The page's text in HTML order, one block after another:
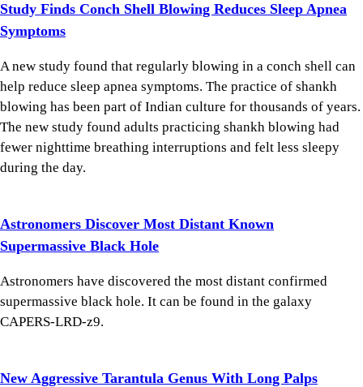
Study Finds Conch Shell Blowing Reduces Sleep Apnea
Symptoms
A new study found that regularly blowing in a conch shell can
help reduce sleep apnea symptoms. The practice of shankh
blowing has been part of Indian culture for thousands of years.
The new study found adults practicing shankh blowing had
fewer nighttime breathing interruptions and felt less sleepy
during the day.
Astronomers Discover Most Distant Known
Supermassive Black Hole
Astronomers have discovered the most distant confirmed
supermassive black hole. It can be found in the galaxy
CAPERS-LRD-z9.
New Aggressive Tarantula Genus With Long Palps